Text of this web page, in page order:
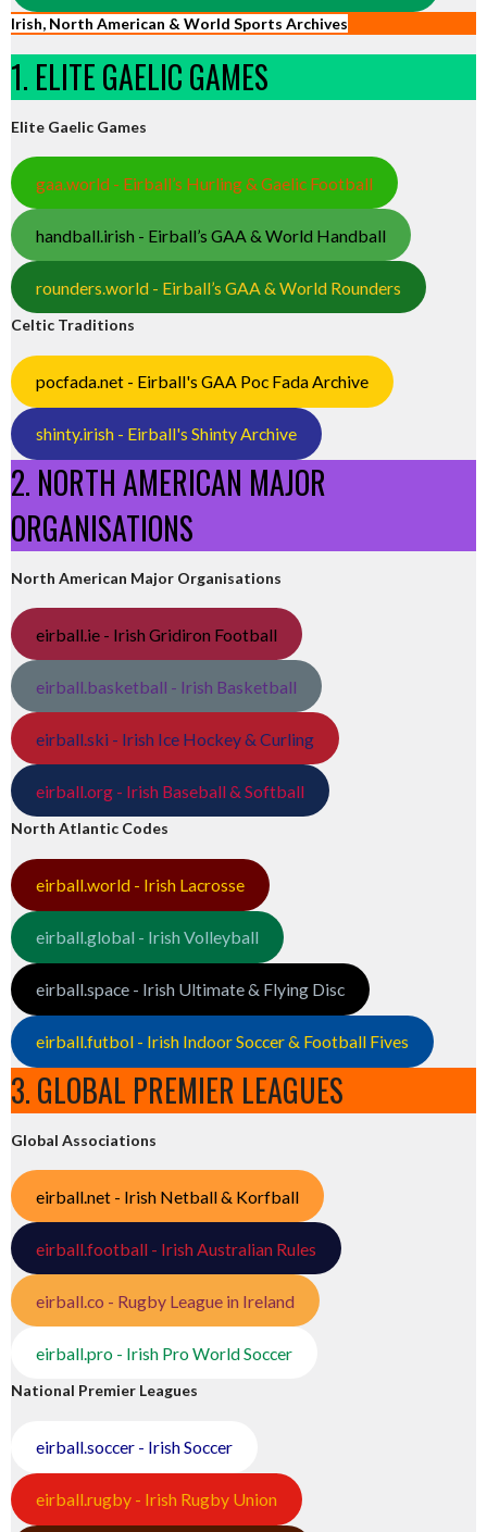
Irish, North American & World Sports Archives
1. ELITE GAELIC GAMES
Elite Gaelic Games
gaa.world - Eirball’s Hurling & Gaelic Football
handball.irish - Eirball’s GAA & World Handball
rounders.world - Eirball’s GAA & World Rounders
Celtic Traditions
pocfada.net - Eirball's GAA Poc Fada Archive
shinty.irish - Eirball's Shinty Archive
2. NORTH AMERICAN MAJOR
ORGANISATIONS
North American Major Organisations
eirball.ie - Irish Gridiron Football
eirball.basketball - Irish Basketball
eirball.ski - Irish Ice Hockey & Curling
eirball.org - Irish Baseball & Softball
North Atlantic Codes
eirball.world - Irish Lacrosse
eirball.global - Irish Volleyball
eirball.space - Irish Ultimate & Flying Disc
eirball.futbol - Irish Indoor Soccer & Football Fives
3. GLOBAL PREMIER LEAGUES
Global Associations
eirball.net - Irish Netball & Korfball
eirball.football - Irish Australian Rules
eirball.co - Rugby League in Ireland
eirball.pro - Irish Pro World Soccer
National Premier Leagues
eirball.soccer - Irish Soccer
eirball.rugby - Irish Rugby Union